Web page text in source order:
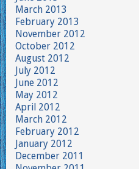
March 2013
February 2013
November 2012
October 2012
August 2012
July 2012
June 2012
May 2012
April 2012
March 2012
February 2012
January 2012
December 2011